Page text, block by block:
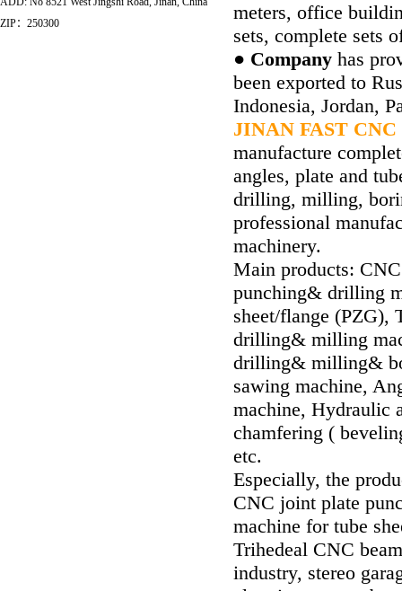
ZIP：250300
meters, office
sets, complete sets
● Company has
been exported to
Indonesia, Jordan,
JINAN FAST
manufacture
angles, plate and
drilling, milling,
professional
machinery.
Main products:
punching& drilling
sheet/flange
drilling& milling
drilling& milling&
sawing machine,
machine, Hydraulic
chamfering (
etc.
Especially, the
CNC joint plate
machine for tube
Trihedeal CNC
industry, stereo